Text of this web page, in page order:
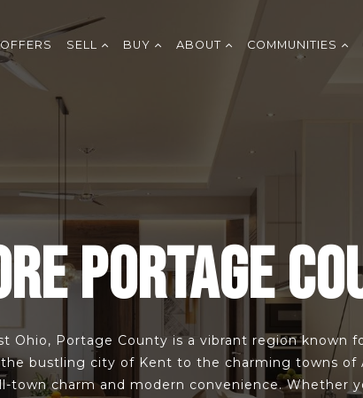
SELL BUY ABOUT COMMUNITIES
PORTAGE
Ohio, Portage County is a vibrant region known
bustling city of Kent to the charming towns of
town charm and modern convenience. Whether